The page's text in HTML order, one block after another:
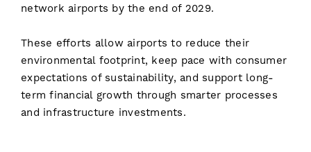
network airports by the end of 2029.
These efforts allow airports to reduce their
environmental footprint, keep pace with consumer
expectations of sustainability, and support long-
term financial growth through smarter processes
and infrastructure investments.